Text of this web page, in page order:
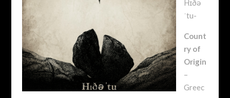
Hɪðə
ˈtu-
Count
ry of
Origin
–
Greec